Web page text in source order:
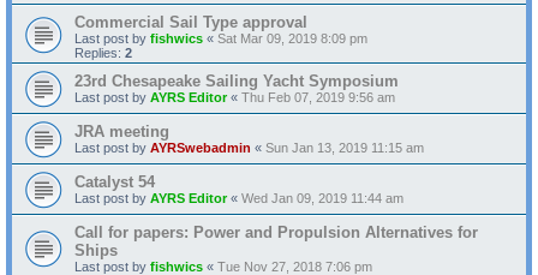
Commercial Sail Type approval
Last post by fishwics « Sat Mar 09, 2019 8:09 pm
Replies: 2
23rd Chesapeake Sailing Yacht Symposium
Last post by AYRS Editor« Thu Feb 07, 2019 9:56 am
JRA meeting
Last post by AYRSwebadmin « Sun Jan 13, 2019 11:15 am
Catalyst 54
Last post by AYRS Editor« Wed Jan 09, 2019 11:44 am
Call for papers: Power and Propulsion Alternatives for
Ships
Last post by fishwics « Tue Nov 27, 2018 7:06 pm